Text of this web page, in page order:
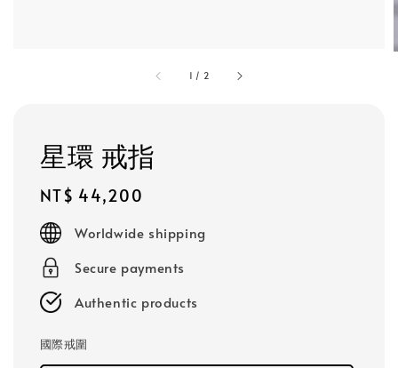
1 / 2
星環 戒指
Regular
price
NT$ 44,200
Worldwide shipping
Secure payments
Authentic products
國際戒圍